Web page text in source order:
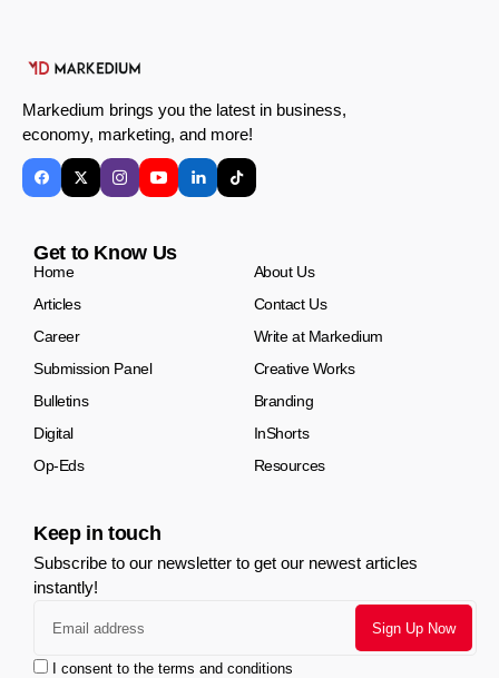
Markedium brings you the latest in business,
economy, marketing, and more!
Get to Know Us
Home
About Us
Articles
Contact Us
Career
Write at Markedium
Submission Panel
Creative Works
Bulletins
Branding
Digital
InShorts
Op-Eds
Resources
Keep in touch
Subscribe to our newsletter to get our newest articles
instantly!
I consent to the terms and conditions